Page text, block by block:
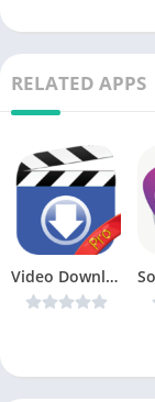
RELATED APPS
Video Downloader for Facebook v1.35 [Unlocked] [Latest]